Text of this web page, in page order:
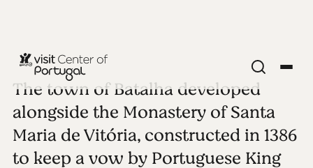
COASTAL CITIES
Batalha
See all photos
The town of Batalha developed
alongside the Monastery of Santa
Maria de Vitória, constructed in 1386
to keep a vow by Portuguese King